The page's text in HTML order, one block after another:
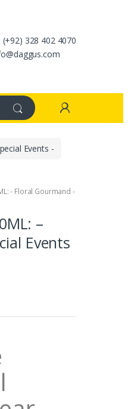
(+92) 328 402 4070
Events -
- Floral Gourmand -
–
Events